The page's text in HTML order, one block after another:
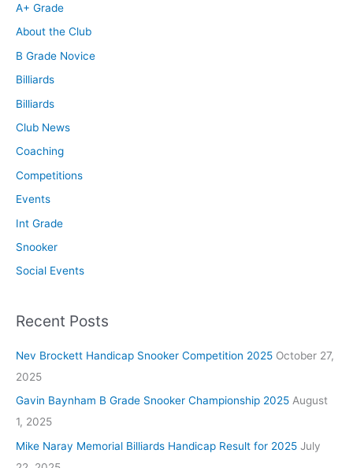
A+ Grade
About the Club
B Grade Novice
Billiards
Billiards
Club News
Coaching
Competitions
Events
Int Grade
Snooker
Social Events
Recent Posts
Nev Brockett Handicap Snooker Competition 2025 October 27,
2025
Gavin Baynham B Grade Snooker Championship 2025 August
1, 2025
Mike Naray Memorial Billiards Handicap Result for 2025 July